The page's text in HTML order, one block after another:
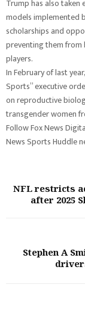
Trump has also
models implemented
scholarships and
preventing them
players.
In February of last
Sports” executive
on reproductive
transgender women
Follow Fox News
News Sports Huddle
NFL restricts
after 2025
Stephen A